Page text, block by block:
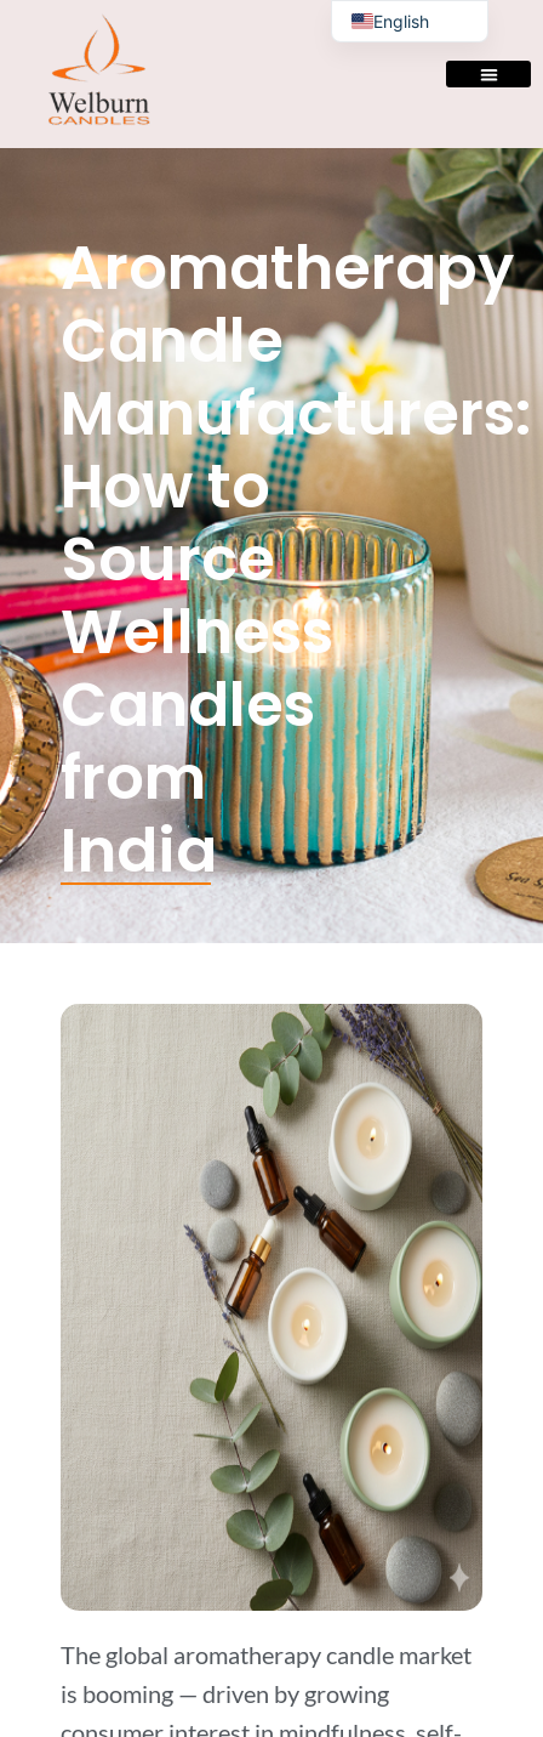
Aromatherapy
Candle
Manufacturers:
How to
Source
Wellness
Candles
from
India
The global aromatherapy candle market
is booming — driven by growing
English